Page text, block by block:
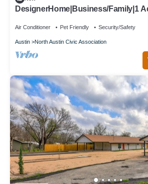
DesignerHome|Business/Family|1
Air Conditioner Pet Friendly Security/Safety
Austin North Austin Civic Association